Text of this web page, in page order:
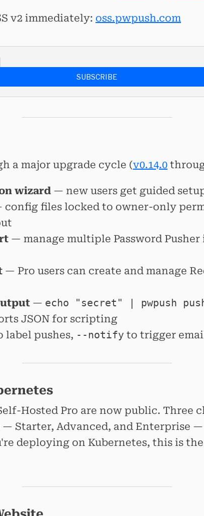
v2 immediately: oss.pwpush.com
SUBSCRIBE
a major upgrade cycle (v0.14.0
wizard — new users get guided
config files locked to owner-only
— manage multiple Password
— Pro users can create and manage
— echo "secret" | pwpush
JSON for scripting
label pushes, --notify to trigger
Hosted Pro are now public. Three
Starter, Advanced, and Enterprise
deploying on Kubernetes, this is